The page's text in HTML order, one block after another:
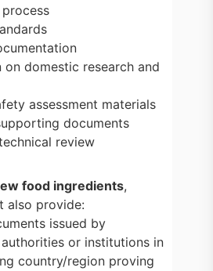
on domestic research and
assessment materials
documents
review
food ingredients,
also provide:
issued by
or institutions in
country/region proving